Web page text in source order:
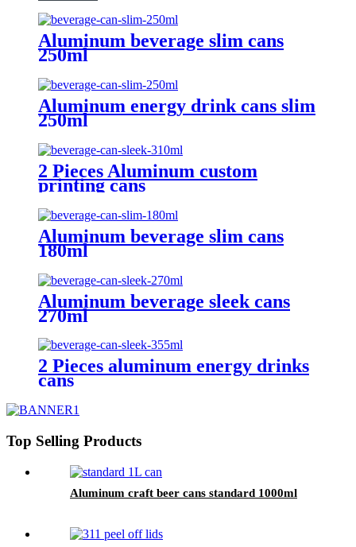
Aluminum beverage slim cans
250ml
Aluminum energy drink cans slim
250ml
2 Pieces Aluminum custom
printing cans
Aluminum beverage slim cans
180ml
Aluminum beverage sleek cans
270ml
2 Pieces aluminum energy drinks
cans
Top Selling Products
Aluminum craft beer cans standard 1000ml